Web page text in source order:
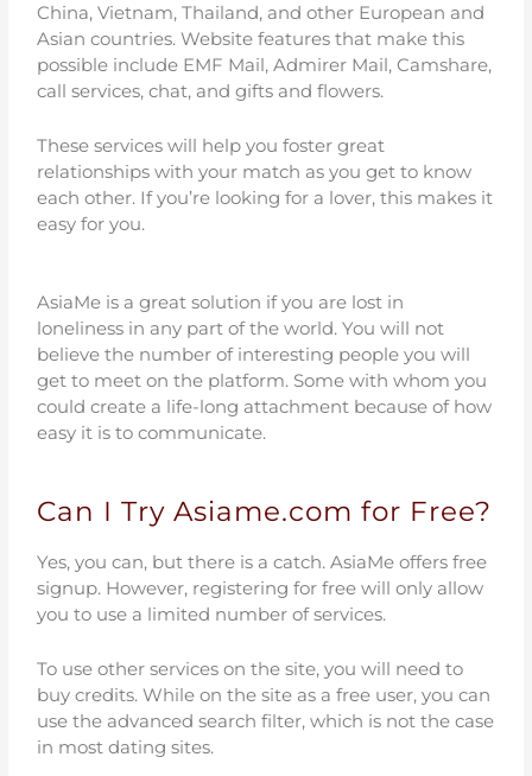
China, Vietnam, Thailand, and other European and
Asian countries. Website features that make this
possible include EMF Mail, Admirer Mail, Camshare,
call services, chat, and gifts and flowers.
These services will help you foster great
relationships with your match as you get to know
each other. If you’re looking for a lover, this makes it
easy for you.
AsiaMe is a great solution if you are lost in
loneliness in any part of the world. You will not
believe the number of interesting people you will
get to meet on the platform. Some with whom you
could create a life-long attachment because of how
easy it is to communicate.
Can I Try Asiame.com for Free?
Yes, you can, but there is a catch. AsiaMe offers free
signup. However, registering for free will only allow
you to use a limited number of services.
To use other services on the site, you will need to
buy credits. While on the site as a free user, you can
use the advanced search filter, which is not the case
in most dating sites.